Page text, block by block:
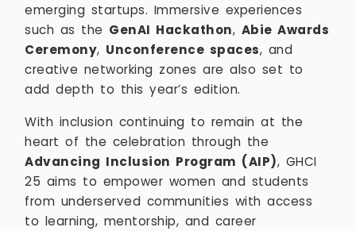
emerging startups. Immersive experiences
such as the GenAI Hackathon, Abie Awards
Ceremony, Unconference spaces, and
creative networking zones are also set to
add depth to this year’s edition.
With inclusion continuing to remain at the
heart of the celebration through the
Advancing Inclusion Program (AIP), GHCI
25 aims to empower women and students
from underserved communities with access
to learning, mentorship, and career